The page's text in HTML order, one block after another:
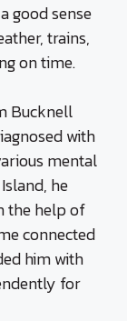
good sense
trains,
on time.
Bucknell
with
mental
he
the help of
connected
him with
for